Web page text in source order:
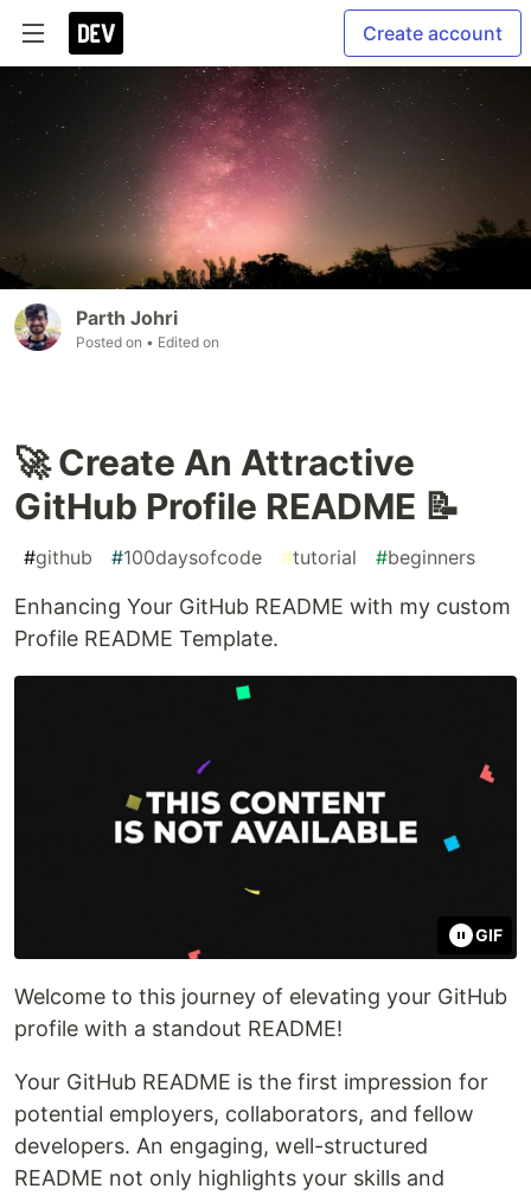
Create account
Parth Johri
Posted on • Edited on
🚀 Create An Attractive
GitHub Profile README 📝
#github #100daysofcode #tutorial #beginners
Enhancing Your GitHub README with my custom
Profile README Template.
GIF
Welcome to this journey of elevating your GitHub
profile with a standout README!
Your GitHub README is the first impression for
potential employers, collaborators, and fellow
developers. An engaging, well-structured
README not only highlights your skills and